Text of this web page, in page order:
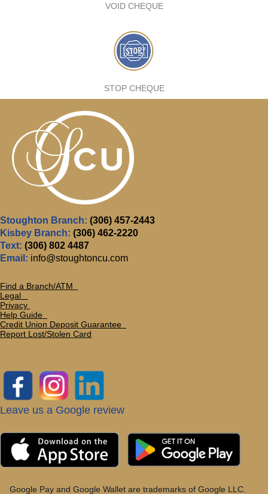
VOID CHEQUE
STOP CHEQUE
Stoughton Branch: (306) 457-2443
Kisbey Branch: (306) 462-2220
Text: (306) 802 4487
Email: info@stoughtoncu.com
Find a Branch/ATM
Legal
Privacy
Help Guide
Credit Union Deposit Guarantee
Report Lost/Stolen Card
Leave us a Google review
Google Pay and Google Wallet are trademarks of Google LLC.